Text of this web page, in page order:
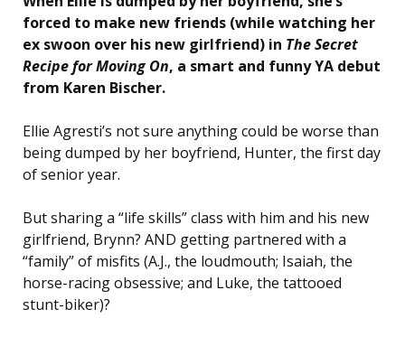
forced to make new friends (while watching her
ex swoon over his new girlfriend) in The Secret
Recipe for Moving On, a smart and funny YA debut
from Karen Bischer.
Ellie Agresti’s not sure anything could be worse than
being dumped by her boyfriend, Hunter, the first day
of senior year.
But sharing a “life skills” class with him and his new
girlfriend, Brynn? AND getting partnered with a
“family” of misfits (A.J., the loudmouth; Isaiah, the
horse-racing obsessive; and Luke, the tattooed
stunt-biker)?